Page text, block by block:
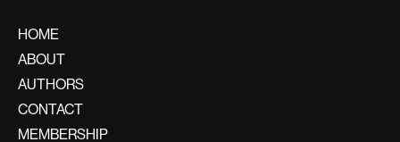
HOME
ABOUT
AUTHORS
CONTACT
MEMBERSHIP